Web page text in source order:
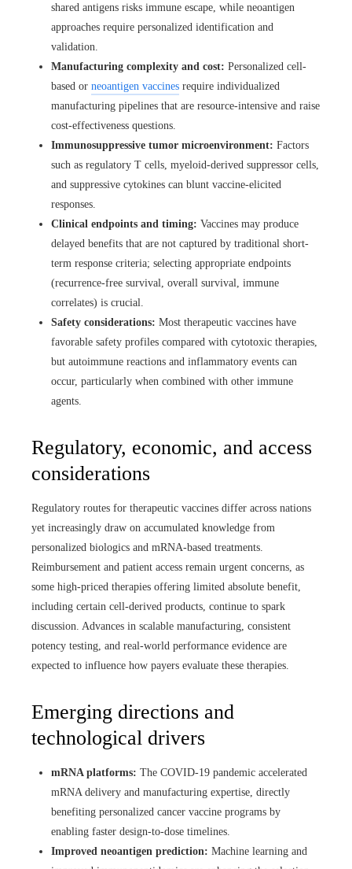
shared antigens risks immune escape, while neoantigen
approaches require personalized identification and
validation.
Manufacturing complexity and cost: Personalized cell-
based or neoantigen vaccines require individualized
manufacturing pipelines that are resource-intensive and raise
cost-effectiveness questions.
Immunosuppressive tumor microenvironment: Factors
such as regulatory T cells, myeloid-derived suppressor cells,
and suppressive cytokines can blunt vaccine-elicited
responses.
Clinical endpoints and timing: Vaccines may produce
delayed benefits that are not captured by traditional short-
term response criteria; selecting appropriate endpoints
(recurrence-free survival, overall survival, immune
correlates) is crucial.
Safety considerations: Most therapeutic vaccines have
favorable safety profiles compared with cytotoxic therapies,
but autoimmune reactions and inflammatory events can
occur, particularly when combined with other immune
agents.
Regulatory, economic, and access
considerations
Regulatory routes for therapeutic vaccines differ across nations
yet increasingly draw on accumulated knowledge from
personalized biologics and mRNA‑based treatments.
Reimbursement and patient access remain urgent concerns, as
some high‑priced therapies offering limited absolute benefit,
including certain cell‑derived products, continue to spark
discussion. Advances in scalable manufacturing, consistent
potency testing, and real‑world performance evidence are
expected to influence how payers evaluate these therapies.
Emerging directions and
technological drivers
mRNA platforms: The COVID-19 pandemic accelerated
mRNA delivery and manufacturing expertise, directly
benefiting personalized cancer vaccine programs by
enabling faster design-to-dose timelines.
Improved neoantigen prediction: Machine learning and